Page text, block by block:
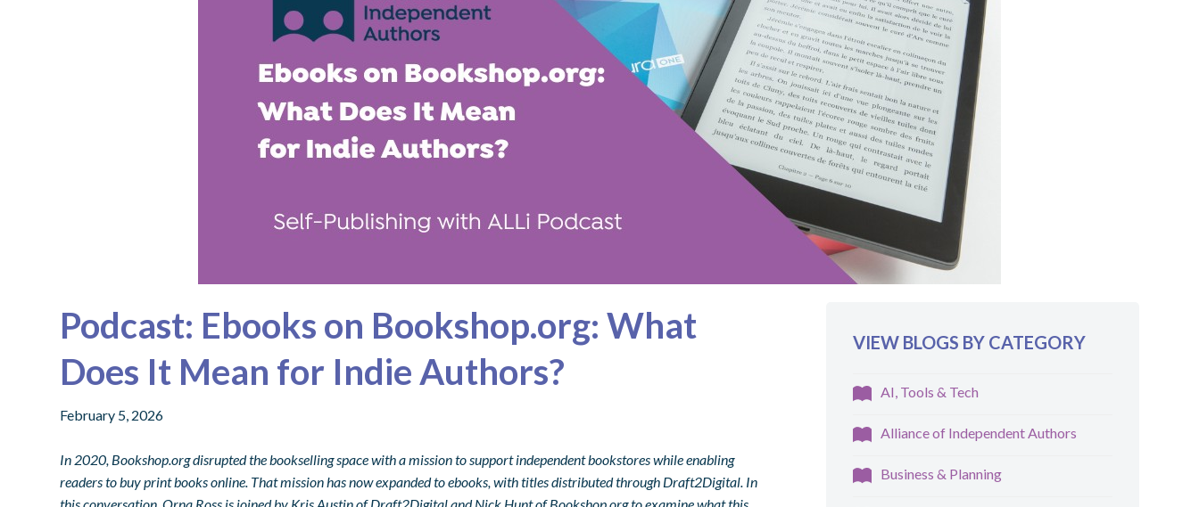
Podcast: Ebooks on Bookshop.org: What
Does It Mean for Indie Authors?
February 5, 2026
In 2020, Bookshop.org disrupted the bookselling space with a mission to support independent bookstores while enabling
readers to buy print books online. That mission has now expanded to ebooks, with titles distributed through Draft2Digital. In
VIEW BLOGS BY CATEGORY
AI, Tools & Tech
Alliance of Independent Authors
Business & Planning